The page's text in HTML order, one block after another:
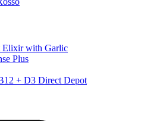
Elixir with Garlic
Plus
+ D3 Direct Depot